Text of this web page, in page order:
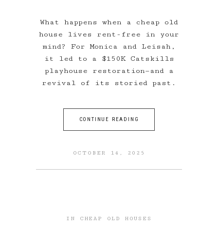
What happens when a cheap old
house lives rent-free in your
mind? For Monica and Leisah,
it led to a $150K Catskills
playhouse restoration—and a
revival of its storied past.
CONTINUE READING
OCTOBER 14, 2025
IN CHEAP OLD HOUSES